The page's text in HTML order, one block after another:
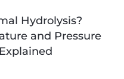
Hydrolysis?
and Pressure